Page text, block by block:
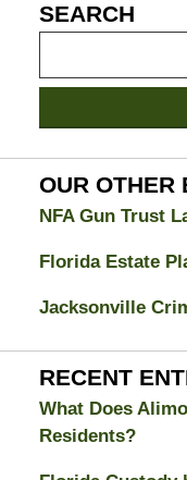
SEARCH
Divorce
Attorney
Blog
OUR OTHER
NFA Gun Trust
Florida Estate
Jacksonville
RECENT
What Does
Residents?